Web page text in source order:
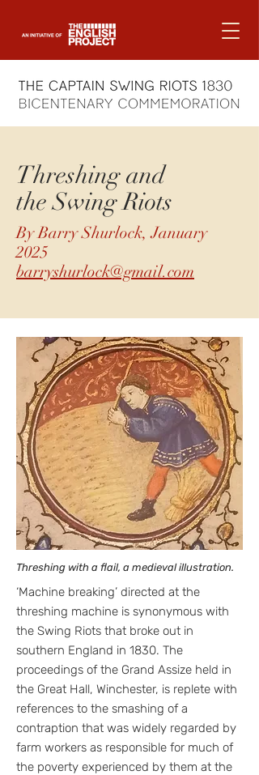
Threshing and
the Swing Riots
By Barry Shurlock, January
2025
barryshurlock@gmail.com
Threshing with a flail, a medieval illustration.
‘Machine breaking’ directed at the
threshing machine is synonymous with
the Swing Riots that broke out in
southern England in 1830. The
proceedings of the Grand Assize held in
the Great Hall, Winchester, is replete with
references to the smashing of a
contraption that was widely regarded by
farm workers as responsible for much of
the poverty experienced by them at the